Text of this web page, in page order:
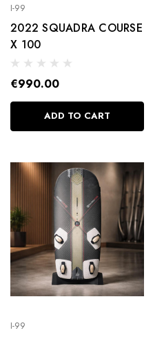
I-99
2022 SQUADRA COURSE
X 100
€990.00
ADD TO CART
I-99
FOOTSTRAPS
€25.00